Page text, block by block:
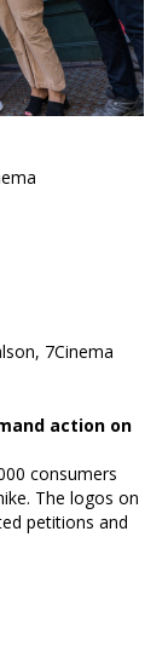
action on
consumers
The logos on
petitions and